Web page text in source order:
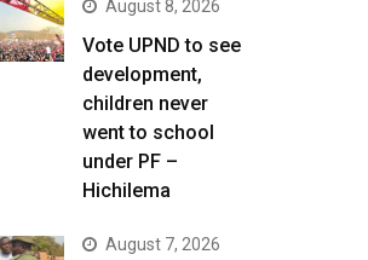
August 8, 2026
Vote UPND to see
development,
children never
went to school
under PF –
Hichilema
August 7, 2026